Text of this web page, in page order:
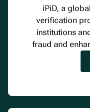
iPiD, a
verification
institutions
fraud and